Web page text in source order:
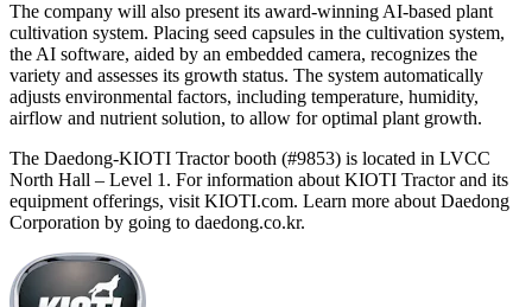
The company will also present its award-winning AI-based plant
cultivation system. Placing seed capsules in the cultivation system,
the AI software, aided by an embedded camera, recognizes the
variety and assesses its growth status. The system automatically
adjusts environmental factors, including temperature, humidity,
airflow and nutrient solution, to allow for optimal plant growth.
The Daedong-KIOTI Tractor booth (#9853) is located in LVCC
North Hall – Level 1. For information about KIOTI Tractor and its
equipment offerings, visit KIOTI.com. Learn more about Daedong
Corporation by going to daedong.co.kr.